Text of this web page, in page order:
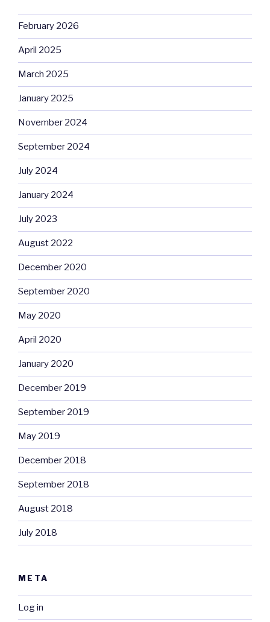
February 2026
April 2025
March 2025
January 2025
November 2024
September 2024
July 2024
January 2024
July 2023
August 2022
December 2020
September 2020
May 2020
April 2020
January 2020
December 2019
September 2019
May 2019
December 2018
September 2018
August 2018
July 2018
META
Log in